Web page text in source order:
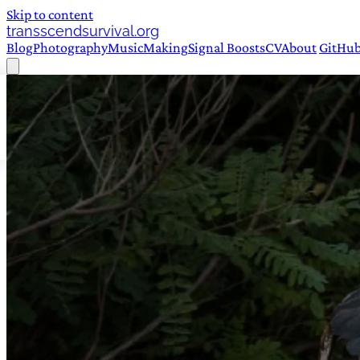
Skip to content
transscendsurvival.org
BlogPhotographyMusicMakingSignal BoostsCVAbout